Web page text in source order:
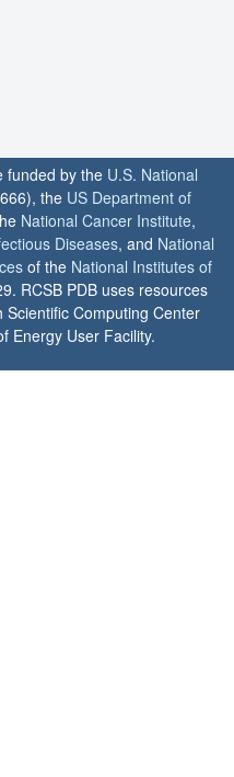
funded by the U.S. National
the US Department of
National Cancer Institute,
Diseases, and National
of the National Institutes of
RCSB PDB uses resources
Computing Center
Energy User Facility.